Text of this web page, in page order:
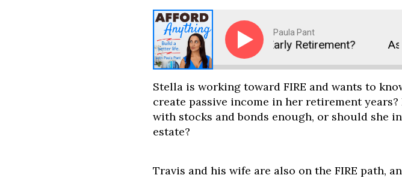
Paula Pant
- How Should I Invest $4,000 Per Month for Early Retirement? Ask
Stella is working toward FIRE and wants to
create passive income in her retirement
with stocks and bonds enough, or should she
estate?
Travis and his wife are also on the FIRE path,